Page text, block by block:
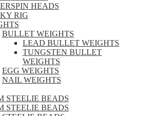
HEADS
RIG
BULLET WEIGHTS
LEAD BULLET WEIGHTS
TUNGSTEN BULLET
WEIGHTS
EGG WEIGHTS
NAIL WEIGHTS
STEELIE BEADS
STEELIE BEADS